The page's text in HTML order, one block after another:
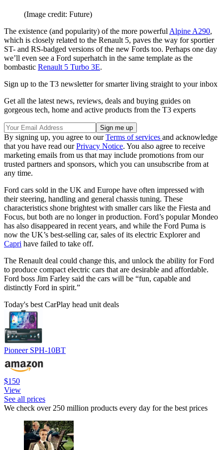
(Image credit: Future)
The existence (and popularity) of the more powerful Alpine A290,
which is closely related to the Renault 5, paves the way for sportier
ST- and RS-badged versions of the new Fords too. Perhaps one day
we’ll even see a Ford superhatch in the same template as the
bombastic Renault 5 Turbo 3E.
Sign up to the T3 newsletter for smarter living straight to your inbox
Get all the latest news, reviews, deals and buying guides on
gorgeous tech, home and active products from the T3 experts
By signing up, you agree to ourTerms of services and acknowledge
that you have read ourPrivacy Notice. You also agree to receive
marketing emails from us that may include promotions from our
trusted partners and sponsors, which you can unsubscribe from at
any time.
Ford cars sold in the UK and Europe have often impressed with
their steering, handling and general chassis tuning. These
characteristics shone brightest with smaller cars like the Fiesta and
Focus, but both are no longer in production. Ford’s popular Mondeo
has also disappeared in recent years, and while the Ford Puma is
now the UK’s best-selling car, sales of its electric Explorer and
Capri have failed to take off.
The Renault deal could change this, and unlock the ability for Ford
to produce compact electric cars that are desirable and affordable.
Ford boss Jim Farley said the cars will be “fun, capable and
distinctly Ford in spirit.”
Today's best CarPlay head unit deals
Pioneer SPH-10BT
$150
View
See all prices
We check over 250 million products every day for the best prices